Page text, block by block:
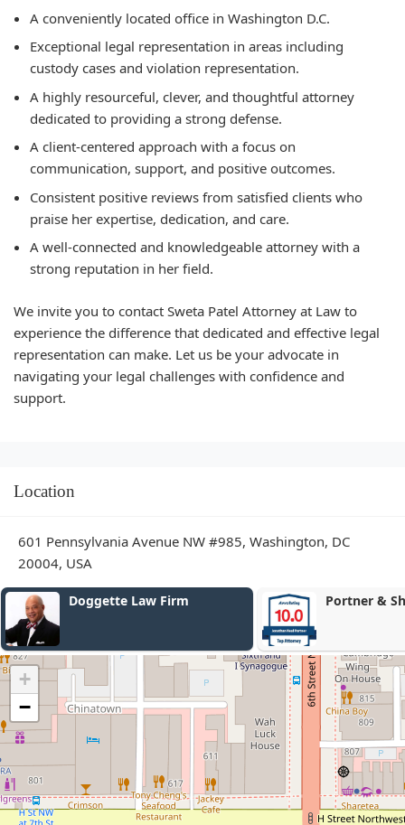
A conveniently located office in Washington D.C.
Exceptional legal representation in areas including
custody cases and violation representation.
A highly resourceful, clever, and thoughtful attorney
dedicated to providing a strong defense.
A client-centered approach with a focus on
communication, support, and positive outcomes.
Consistent positive reviews from satisfied clients who
praise her expertise, dedication, and care.
A well-connected and knowledgeable attorney with a
strong reputation in her field.
We invite you to contact Sweta Patel Attorney at Law to
experience the difference that dedicated and effective legal
representation can make. Let us be your advocate in
navigating your legal challenges with confidence and
support.
Location
601 Pennsylvania Avenue NW #985, Washington, DC
20004, USA
Portner & Shure, P.A. Law Firm of
+
−